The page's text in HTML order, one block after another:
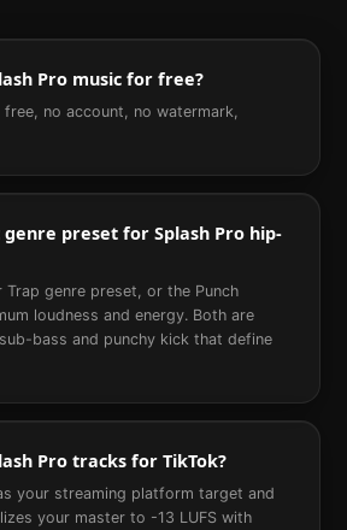
Pro music for free?
free, no account, no watermark,
preset for Splash Pro hip-
Trap genre preset, or the Punch
loudness and energy. Both are
bass and punchy kick that define
Pro tracks for TikTok?
your streaming platform target and
your master to -13 LUFS with